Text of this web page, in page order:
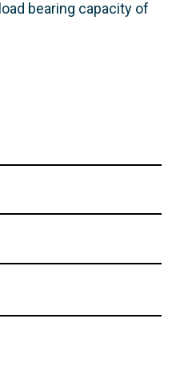
bearing capacity of